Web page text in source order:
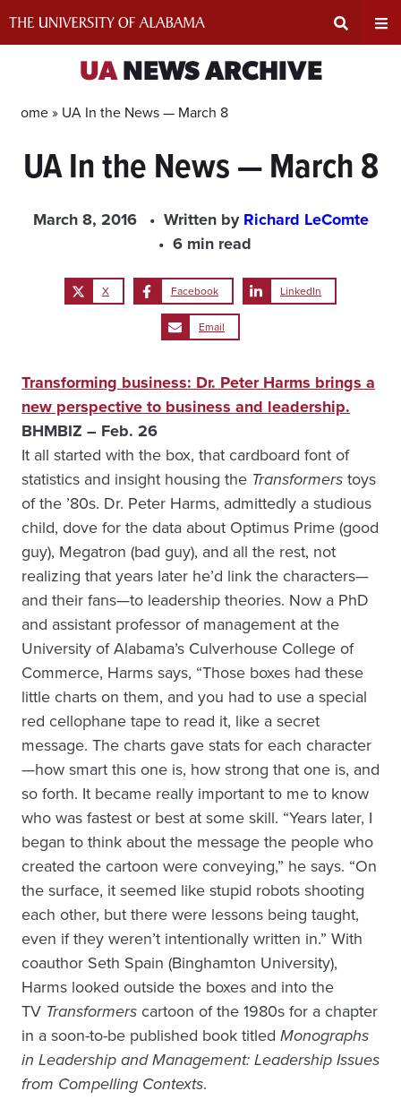
Input
UANEWS ARCHIVE
Home » UA In the News — March 8
UA In the News — March 8
March 8, 2016 Written byRichard LeComte
6 min read
X Facebook LinkedIn
Email
Transforming business: Dr. Peter Harms brings a
new perspective to business and leadership.
BHMBIZ – Feb. 26
It all started with the box, that cardboard font of
statistics and insight housing the Transformerstoys
of the ’80s. Dr. Peter Harms, admittedly a studious
child, dove for the data about Optimus Prime (good
guy), Megatron (bad guy), and all the rest, not
realizing that years later he’d link the characters—
and their fans—to leadership theories. Now a PhD
and assistant professor of management at the
University of Alabama’s Culverhouse College of
Commerce, Harms says, “Those boxes had these
little charts on them, and you had to use a special
red cellophane tape to read it, like a secret
message. The charts gave stats for each character
—how smart this one is, how strong that one is, and
so forth. It became really important to me to know
who was fastest or best at some skill. “Years later, I
began to think about the message the people who
created the cartoon were conveying,” he says. “On
the surface, it seemed like stupid robots shooting
each other, but there were lessons being taught,
even if they weren’t intentionally written in.” With
coauthor Seth Spain (Binghamton University),
Harms looked outside the boxes and into the
TV Transformers cartoon of the 1980s for a chapter
in a soon-to-be published book titled Monographs
in Leadership and Management: Leadership Issues
from Compelling Contexts.